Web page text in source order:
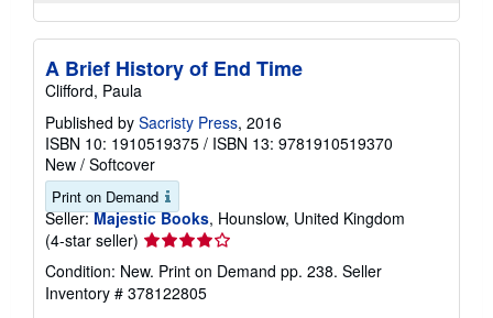
A Brief History of End Time
Clifford, Paula
Published by Sacristy Press, 2016
ISBN 10: 1910519375 / ISBN 13: 9781910519370
New / Softcover
Print on Demand
Seller: Majestic Books, Hounslow, United Kingdom
(4-star seller) Seller
rating
4
out
Condition: New. Print on Demand pp. 238. Seller
Inventory # 378122805